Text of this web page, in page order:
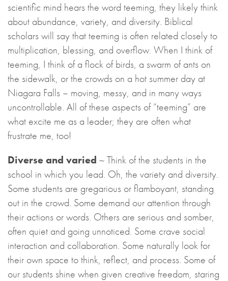
scientific mind hears the word teeming, they likely think
about abundance, variety, and diversity. Biblical
scholars will say that teeming is often related closely to
multiplication, blessing, and overflow. When I think of
teeming, I think of a flock of birds, a swarm of ants on
the sidewalk, or the crowds on a hot summer day at
Niagara Falls – moving, messy, and in many ways
uncontrollable. All of these aspects of “teeming” are
what excite me as a leader; they are often what
frustrate me, too!
Diverse and varied ~ Think of the students in the
school in which you lead. Oh, the variety and diversity.
Some students are gregarious or flamboyant, standing
out in the crowd. Some demand our attention through
their actions or words. Others are serious and somber,
often quiet and going unnoticed. Some crave social
interaction and collaboration. Some naturally look for
their own space to think, reflect, and process. Some of
our students shine when given creative freedom, staring